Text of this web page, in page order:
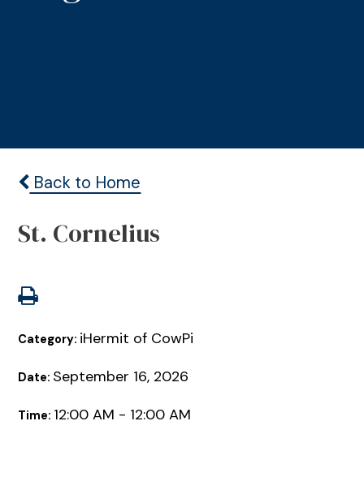
Back to Home
St. Cornelius
Category: iHermit of CowPi
Date: September 16, 2026
Time: 12:00 AM - 12:00 AM